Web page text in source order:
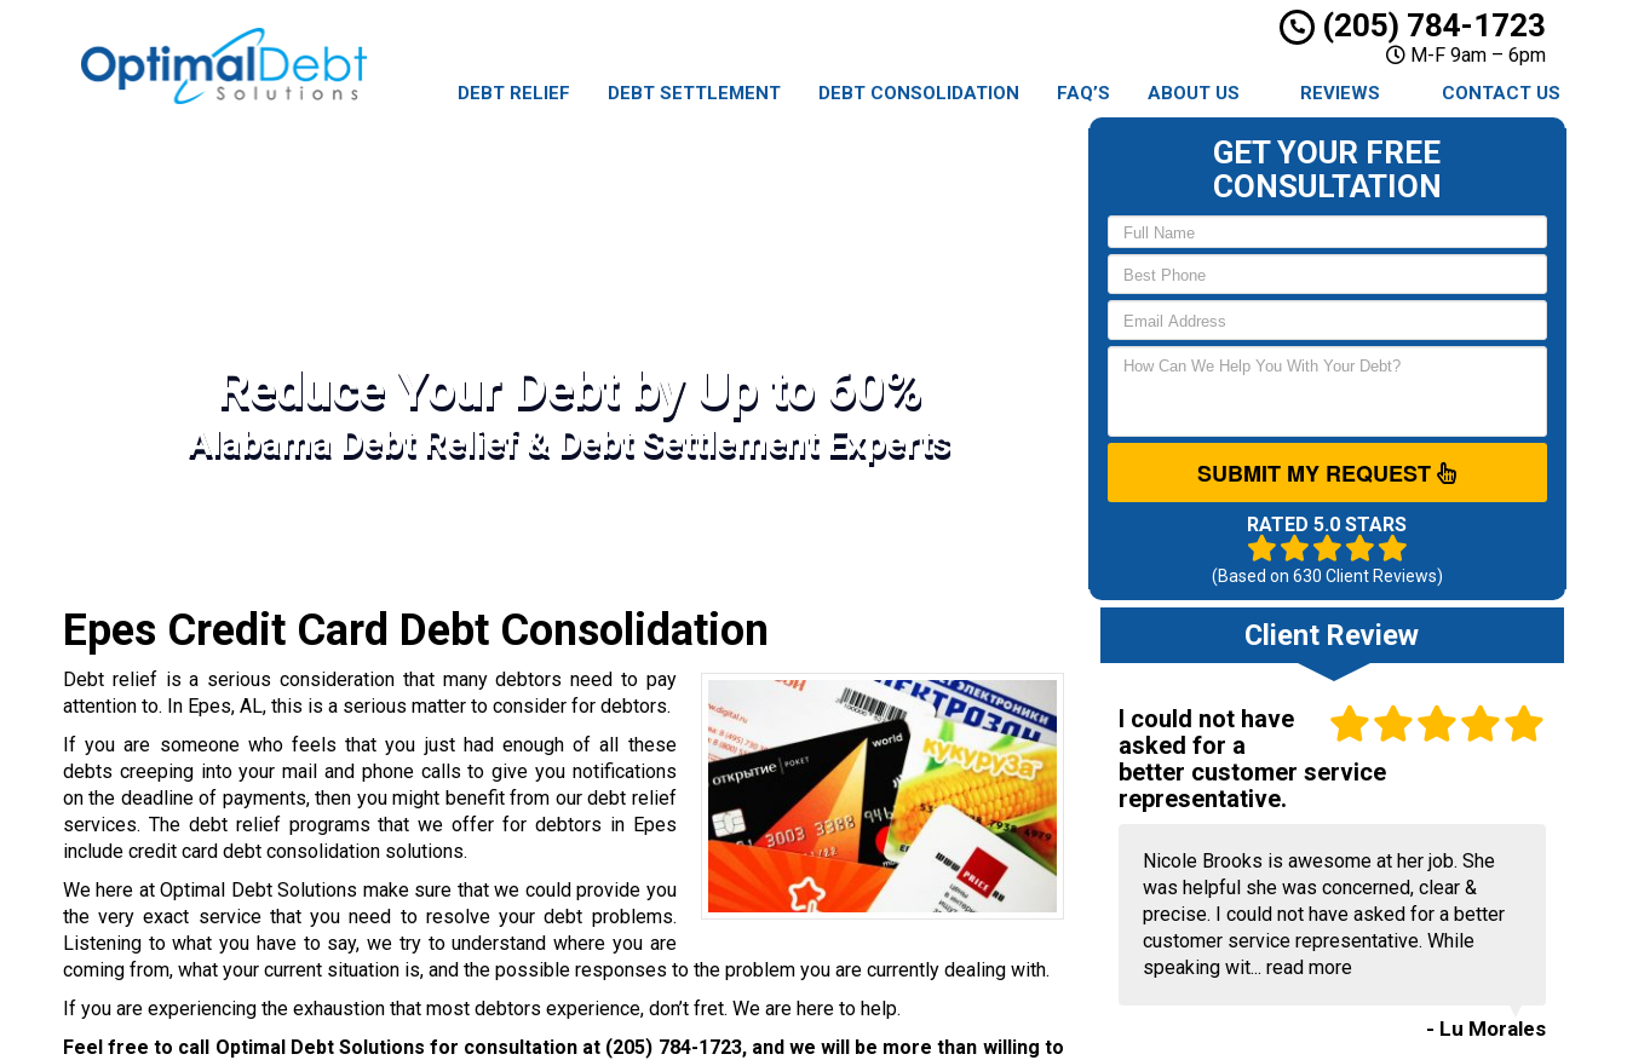
(205) 784-1723
M-F 9am – 6pm
DEBT RELIEF DEBT SETTLEMENT DEBT CONSOLIDATION FAQ’S ABOUT US REVIEWS CONTACT US
Reduce Your Debt by Up to 60%
Alabama Debt Relief & Debt Settlement Experts
GET YOUR FREE
CONSULTATION
SUBMIT MY REQUEST
RATED 5.0 STARS
(Based on 630 Client Reviews)
Epes Credit Card Debt Consolidation
Debt relief is a serious consideration that many debtors need to pay
attention to. In Epes, AL, this is a serious matter to consider for debtors.
If you are someone who feels that you just had enough of all these
debts creeping into your mail and phone calls to give you notifications
on the deadline of payments, then you might benefit from our debt relief
services. The debt relief programs that we offer for debtors in Epes
include credit card debt consolidation solutions.
We here at Optimal Debt Solutions make sure that we could provide you
the very exact service that you need to resolve your debt problems.
Listening to what you have to say, we try to understand where you are
coming from, what your current situation is, and the possible responses to the problem you are currently dealing with.
If you are experiencing the exhaustion that most debtors experience, don’t fret. We are here to help.
Feel free to call Optimal Debt Solutions for consultation at (205) 784-1723, and we will be more than willing to
Client Review
I could not have
asked for a
better customer service
representative.
Nicole Brooks is awesome at her job. She
was helpful she was concerned, clear &
precise. I could not have asked for a better
customer service representative. While
speaking wit... read more
- Lu Morales